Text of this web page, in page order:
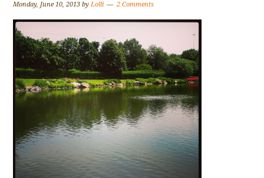
Monday, June 10, 2013 byLolli 2 Comments